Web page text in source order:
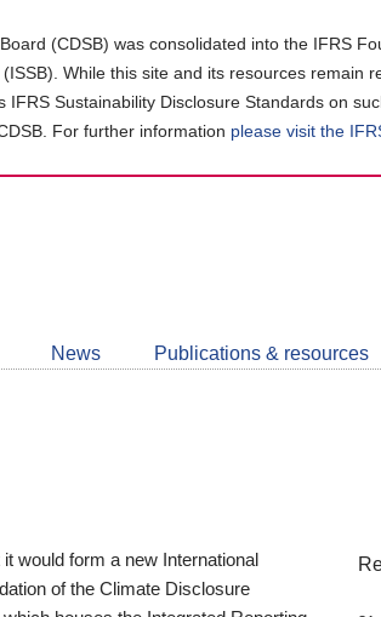
(CDSB) was consolidated into the IFRS
While this site and its resources remain
Sustainability Disclosure Standards on
For further information please visit the
News Publications & resources
would form a new International
of the Climate Disclosure